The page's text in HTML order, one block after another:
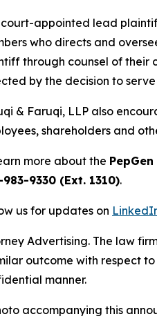
court-appointed lead
who directs and
through counsel of their
by the decision to
& Faruqi, LLP also
shareholders and
more about the PepGen
983-9330 (Ext. 1310).
us for updates on
Advertising. The law
outcome with respect
manner.
accompanying this